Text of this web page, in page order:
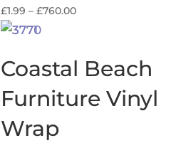
£1.99 – £760.00Price
£760.00
Coastal Beach
Furniture Vinyl
Wrap